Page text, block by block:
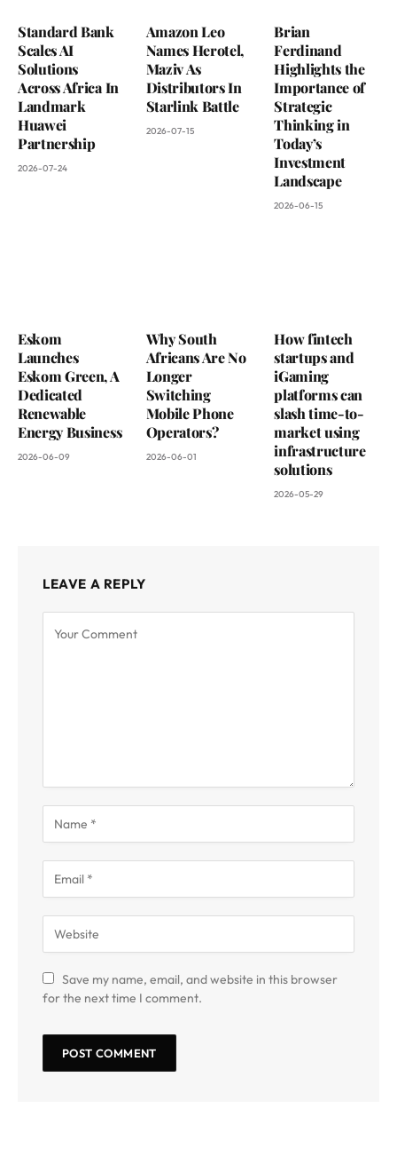
Standard Bank
Scales AI
Solutions
Across Africa In
Landmark
Huawei
Partnership
2026-07-24
Amazon Leo
Names Herotel,
Maziv As
Distributors In
Starlink Battle
2026-07-15
Brian
Ferdinand
Highlights the
Importance of
Strategic
Thinking in
Today’s
Investment
Landscape
2026-06-15
Eskom
Launches
Eskom Green, A
Dedicated
Renewable
Energy Business
2026-06-09
Why South
Africans Are No
Longer
Switching
Mobile Phone
Operators?
2026-06-01
How fintech
startups and
iGaming
platforms can
slash time-to-
market using
infrastructure
solutions
2026-05-29
LEAVE A REPLY
Save my name, email, and website in this browser
for the next time I comment.